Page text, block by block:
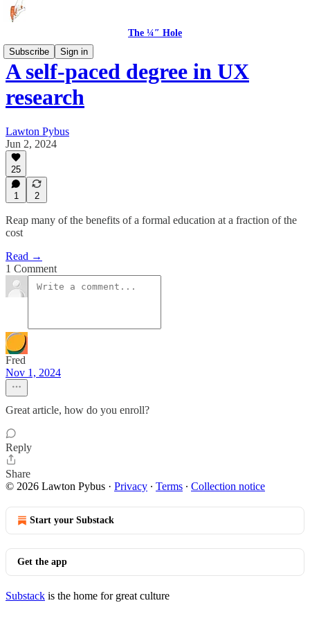
The ¼″ Hole
Subscribe
Sign in
A self-paced degree in UX
research
Lawton Pybus
Jun 2, 2024
25
1 2
Reap many of the benefits of a formal education at a fraction of the
cost
Read →
1 Comment
Fred
Nov 1, 2024
Great article, how do you enroll?
Reply
Share
© 2026 Lawton Pybus · Privacy ∙ Terms ∙ Collection notice
Start your Substack
Get the app
Substack is the home for great culture